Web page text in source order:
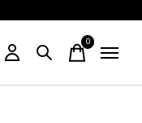
0items